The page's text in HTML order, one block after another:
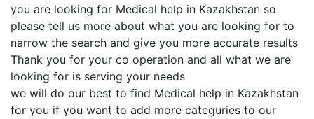
you are looking for Medical help in Kazakhstan so
please tell us more about what you are looking for to
narrow the search and give you more accurate results
Thank you for your co operation and all what we are
looking for is serving your needs
we will do our best to find Medical help in Kazakhstan
for you if you want to add more categuries to our